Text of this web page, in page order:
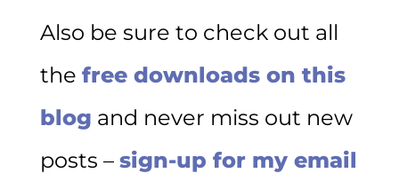
Also be sure to check out all
the free downloads on this
blog and never miss out new
posts – sign-up for my email